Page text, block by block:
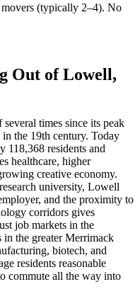
(typically 2–4). No
Out of Lowell,
times since its peak
the 19th century. Today
118,368 residents and
healthcare, higher
creative economy.
university, Lowell
and the proximity to
corridors gives
job markets in the
in the greater Merrimack
biotech, and
residents reasonable
commute all the way into